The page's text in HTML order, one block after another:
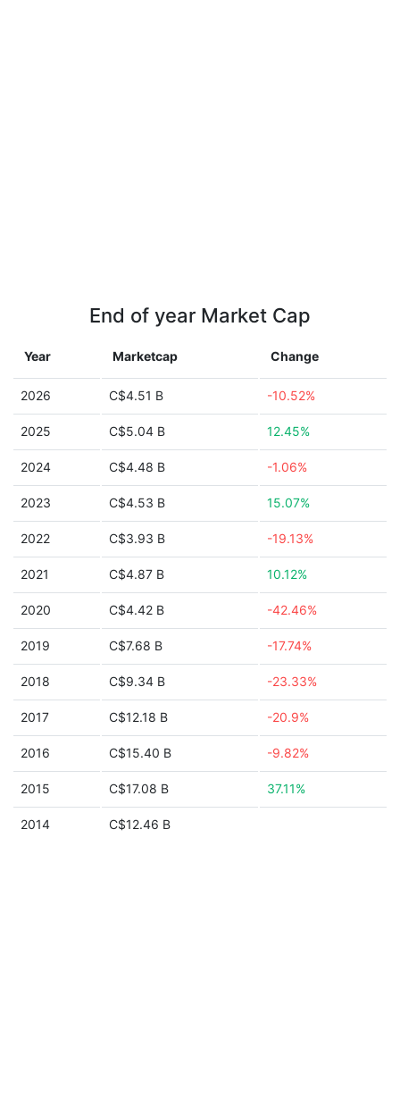
End of year Market Cap
Year Marketcap Change
2026 C$4.51 B -10.52%
2025 C$5.04 B 12.45%
2024 C$4.48 B -1.06%
2023 C$4.53 B 15.07%
2022 C$3.93 B -19.13%
2021 C$4.87 B 10.12%
2020 C$4.42 B -42.46%
2019 C$7.68 B -17.74%
2018 C$9.34 B -23.33%
2017 C$12.18 B -20.9%
2016 C$15.40 B -9.82%
2015 C$17.08 B 37.11%
2014 C$12.46 B